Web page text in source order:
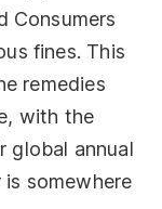
Consumers
fines. This
remedies
with the
global annual
somewhere